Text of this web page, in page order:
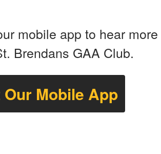
mobile app to hear more
Brendans GAA Club.
Our Mobile App